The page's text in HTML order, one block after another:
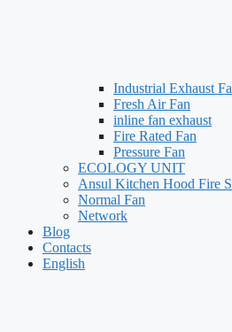
Industrial Exhaust
Fresh Air Fan
inline fan exhaust
Fire Rated Fan
Pressure Fan
ECOLOGY UNIT
Ansul Kitchen Hood Fire
Normal Fan
Network
Blog
Contacts
English